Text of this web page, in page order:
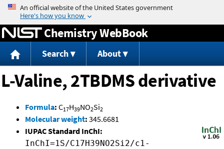
Jump to content
Chemistry WebBook
Search About
L-Valine, 2TBDMS derivative
Formula: C17H39NO2Si2
Molecular weight: 345.6681
IUPAC Standard InChI:
InChI=1S/C17H39NO2Si2/c1-